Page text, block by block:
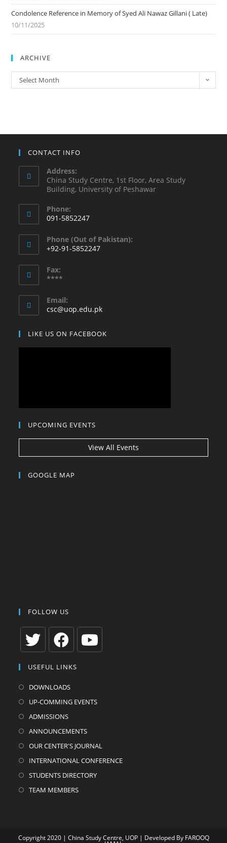
Condolence Reference in Memory of Syed Ali Nawaz Gillani ( Late)
10/11/2025
ARCHIVE
ARCHIVE
Select Month
CONTACT INFO
Address:
China Study Centre, 1st Floor, Area Study
Building, University of Peshawar
Phone:
091-5852247
in
your
application
Phone (Out of Pakistan):
+92-91-5852247
in
application
Fax:
****
Email:
csc@uop.edu.pkOpens
application
LIKE US ON FACEBOOK
UPCOMING EVENTS
View All Events
GOOGLE MAP
FOLLOW US
in
a
in
a
USEFUL LINKS
DOWNLOADS
UP-COMMING EVENTS
ADMISSIONS
ANNOUNCEMENTS
OUR CENTER'S JOURNAL
INTERNATIONAL CONFERENCE
STUDENTS DIRECTORY
TEAM MEMBERS
Copyright 2020 | China Study Centre, UOP | Developed By FAROOQ